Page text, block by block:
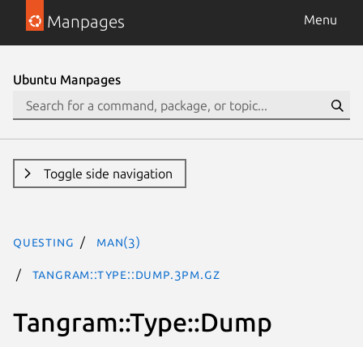
Manpages Menu
Ubuntu Manpages
Toggle side navigation
questing man(3)
Tangram::Type::Dump.3pm.gz
Tangram::Type::Dump